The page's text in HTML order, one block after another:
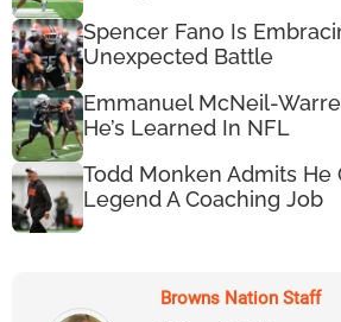
Spencer Fano Is
Unexpected Battle
Emmanuel McNeil-
He’s Learned In NFL
Todd Monken Admits He
Legend A Coaching Job
Browns Nation Staff